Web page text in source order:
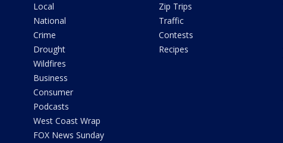
Local
National
Crime
Drought
Wildfires
Business
Consumer
Podcasts
West Coast Wrap
FOX News Sunday
Zip Trips
Traffic
Contests
Recipes